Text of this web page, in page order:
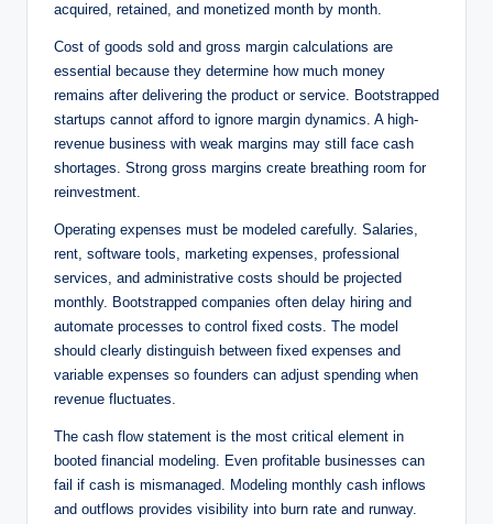
acquired, retained, and monetized month by month.
Cost of goods sold and gross margin calculations are
essential because they determine how much money
remains after delivering the product or service. Bootstrapped
startups cannot afford to ignore margin dynamics. A high-
revenue business with weak margins may still face cash
shortages. Strong gross margins create breathing room for
reinvestment.
Operating expenses must be modeled carefully. Salaries,
rent, software tools, marketing expenses, professional
services, and administrative costs should be projected
monthly. Bootstrapped companies often delay hiring and
automate processes to control fixed costs. The model
should clearly distinguish between fixed expenses and
variable expenses so founders can adjust spending when
revenue fluctuates.
The cash flow statement is the most critical element in
booted financial modeling. Even profitable businesses can
fail if cash is mismanaged. Modeling monthly cash inflows
and outflows provides visibility into burn rate and runway.